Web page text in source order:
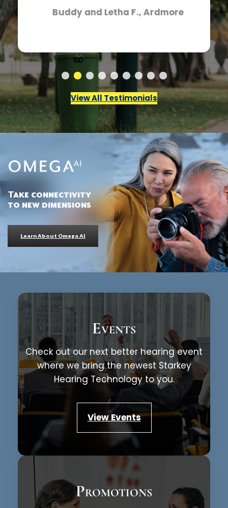
Buddy and Letha F., Ardmore
View All Testimonials
Take connectivity
to new dimensions
Learn About Omega AI
Events
Check out our next better hearing event
where we bring the newest Starkey
Hearing Technology to you.
View Events
Promotions